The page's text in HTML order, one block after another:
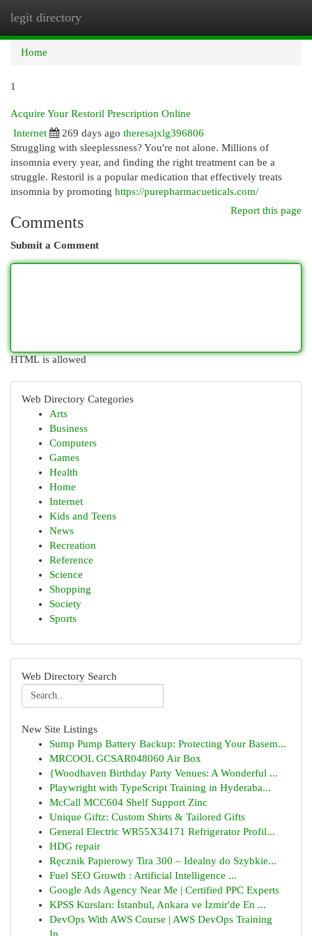
legit directory
Home
1
Acquire Your Restoril Prescription Online
Internet
269 days ago theresajxlg396806
Struggling with sleeplessness? You're not alone. Millions of
insomnia every year, and finding the right treatment can be a
struggle. Restoril is a popular medication that effectively treats
insomnia by promoting https://purepharmacueticals.com/
Report this page
Comments
Submit a Comment
HTML is allowed
Web Directory Categories
Arts
Business
Computers
Games
Health
Home
Internet
Kids and Teens
News
Recreation
Reference
Science
Shopping
Society
Sports
Web Directory Search
New Site Listings
Sump Pump Battery Backup: Protecting Your Basem...
MRCOOL GCSAR048060 Air Box
{Woodhaven Birthday Party Venues: A Wonderful ...
Playwright with TypeScript Training in Hyderaba...
McCall MCC604 Shelf Support Zinc
Unique Giftz: Custom Shirts & Tailored Gifts
General Electric WR55X34171 Refrigerator Profil...
HDG repair
Ręcznik Papierowy Tira 300 – Idealny do Szybkie...
Fuel SEO Growth : Artificial Intelligence ...
Google Ads Agency Near Me | Certified PPC Experts
KPSS Kursları: İstanbul, Ankara ve İzmir'de En ...
DevOps With AWS Course | AWS DevOps Training